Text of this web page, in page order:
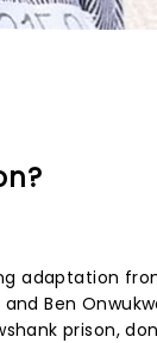
adaptation
Ben
prison,